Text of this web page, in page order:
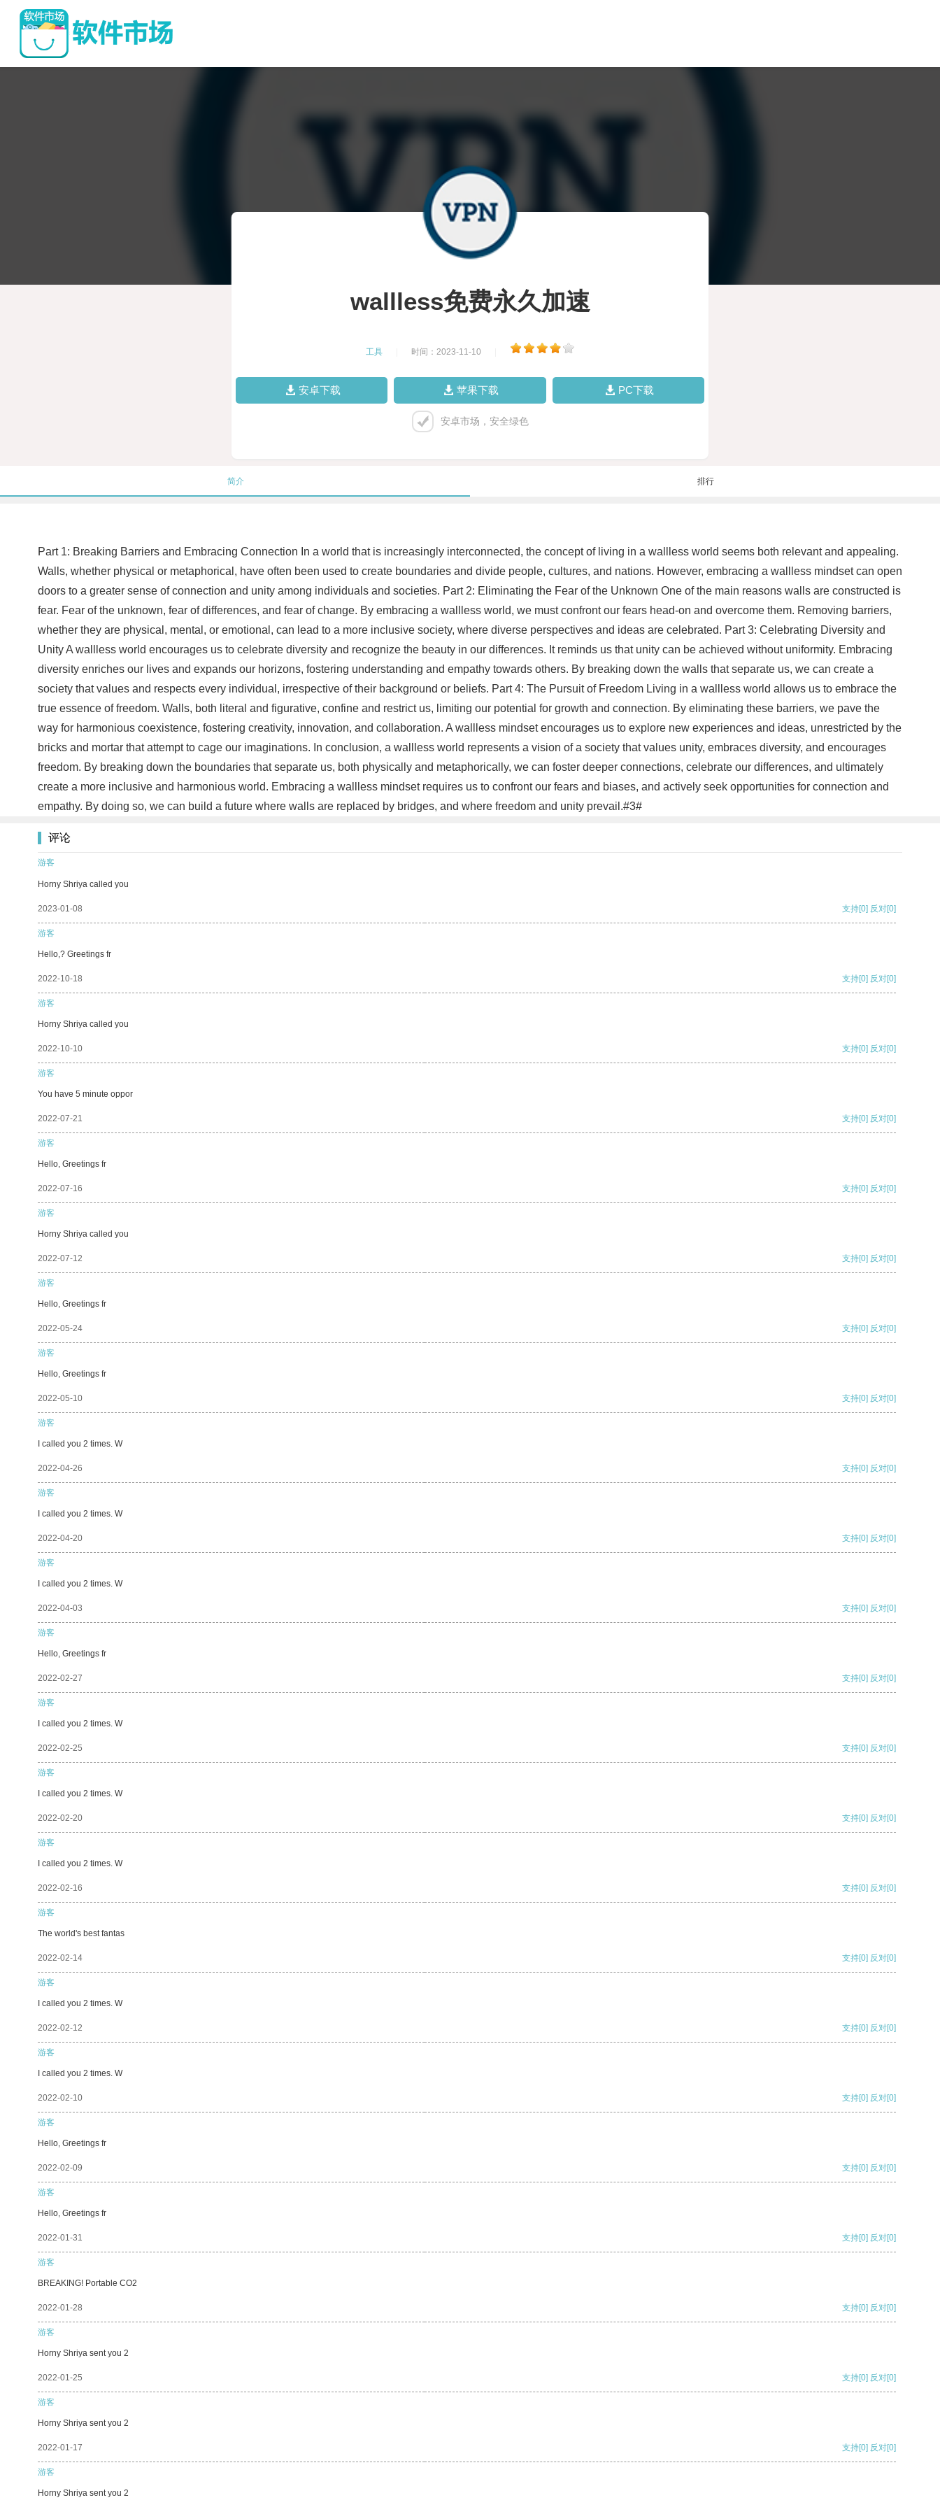
wallless免费永久加速
工具 时间：2023-11-10
安卓下载 苹果下载 PC下载
安卓市场，安全绿色
简介 排行
Part 1: Breaking Barriers and Embracing Connection In a world that is increasingly interconnected, the concept of living in a wallless world seems both relevant and appealing.
Walls, whether physical or metaphorical, have often been used to create boundaries and divide people, cultures, and nations. However, embracing a wallless mindset can open
doors to a greater sense of connection and unity among individuals and societies. Part 2: Eliminating the Fear of the Unknown One of the main reasons walls are constructed is
fear. Fear of the unknown, fear of differences, and fear of change. By embracing a wallless world, we must confront our fears head-on and overcome them. Removing barriers,
whether they are physical, mental, or emotional, can lead to a more inclusive society, where diverse perspectives and ideas are celebrated. Part 3: Celebrating Diversity and
Unity A wallless world encourages us to celebrate diversity and recognize the beauty in our differences. It reminds us that unity can be achieved without uniformity. Embracing
diversity enriches our lives and expands our horizons, fostering understanding and empathy towards others. By breaking down the walls that separate us, we can create a
society that values and respects every individual, irrespective of their background or beliefs. Part 4: The Pursuit of Freedom Living in a wallless world allows us to embrace the
true essence of freedom. Walls, both literal and figurative, confine and restrict us, limiting our potential for growth and connection. By eliminating these barriers, we pave the
way for harmonious coexistence, fostering creativity, innovation, and collaboration. A wallless mindset encourages us to explore new experiences and ideas, unrestricted by the
bricks and mortar that attempt to cage our imaginations. In conclusion, a wallless world represents a vision of a society that values unity, embraces diversity, and encourages
freedom. By breaking down the boundaries that separate us, both physically and metaphorically, we can foster deeper connections, celebrate our differences, and ultimately
create a more inclusive and harmonious world. Embracing a wallless mindset requires us to confront our fears and biases, and actively seek opportunities for connection and
empathy. By doing so, we can build a future where walls are replaced by bridges, and where freedom and unity prevail.#3#
评论
游客
Horny Shriya called you
2023-01-08 支持[0] 反对[0]
游客
Hello,? Greetings fr
2022-10-18 支持[0] 反对[0]
游客
Horny Shriya called you
2022-10-10 支持[0] 反对[0]
游客
You have 5 minute oppor
2022-07-21 支持[0] 反对[0]
游客
Hello, Greetings fr
2022-07-16 支持[0] 反对[0]
游客
Horny Shriya called you
2022-07-12 支持[0] 反对[0]
游客
Hello, Greetings fr
2022-05-24 支持[0] 反对[0]
游客
Hello, Greetings fr
2022-05-10 支持[0] 反对[0]
游客
I called you 2 times. W
2022-04-26 支持[0] 反对[0]
游客
I called you 2 times. W
2022-04-20 支持[0] 反对[0]
游客
I called you 2 times. W
2022-04-03 支持[0] 反对[0]
游客
Hello, Greetings fr
2022-02-27 支持[0] 反对[0]
游客
I called you 2 times. W
2022-02-25 支持[0] 反对[0]
游客
I called you 2 times. W
2022-02-20 支持[0] 反对[0]
游客
I called you 2 times. W
2022-02-16 支持[0] 反对[0]
游客
The world's best fantas
2022-02-14 支持[0] 反对[0]
游客
I called you 2 times. W
2022-02-12 支持[0] 反对[0]
游客
I called you 2 times. W
2022-02-10 支持[0] 反对[0]
游客
Hello, Greetings fr
2022-02-09 支持[0] 反对[0]
游客
Hello, Greetings fr
2022-01-31 支持[0] 反对[0]
游客
BREAKING! Portable CO2
2022-01-28 支持[0] 反对[0]
游客
Horny Shriya sent you 2
2022-01-25 支持[0] 反对[0]
游客
Horny Shriya sent you 2
2022-01-17 支持[0] 反对[0]
游客
Horny Shriya sent you 2